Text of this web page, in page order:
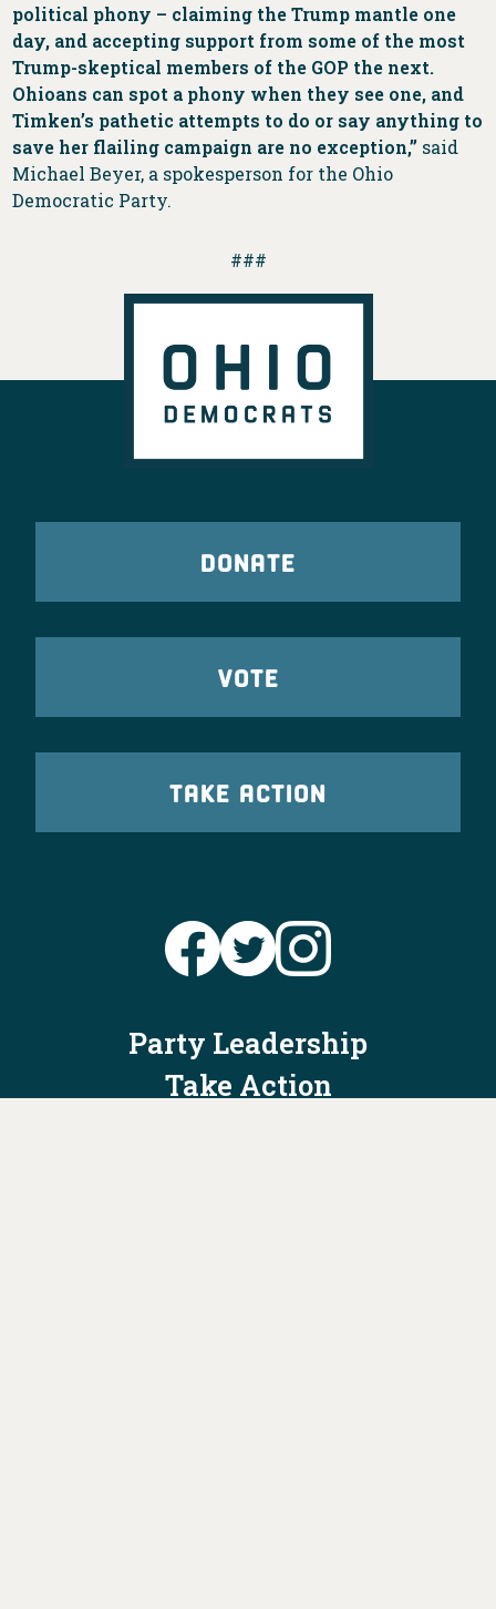
political phony – claiming the Trump mantle one
day, and accepting support from some of the most
Trump-skeptical members of the GOP the next.
Ohioans can spot a phony when they see one, and
Timken’s pathetic attempts to do or say anything to
save her flailing campaign are no exception,” said
Michael Beyer, a spokesperson for the Ohio
Democratic Party.
###
DONATE
VOTE
TAKE ACTION
Party Leadership
Take Action